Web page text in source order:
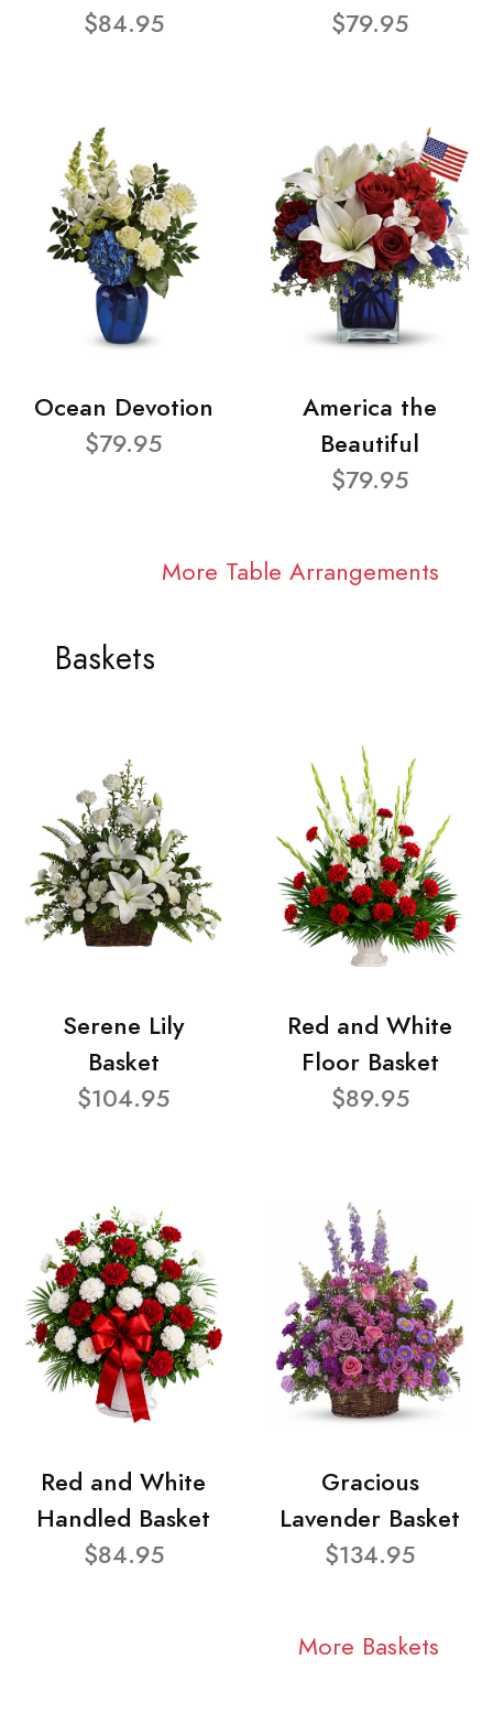
$84.95
$79.95
Ocean Devotion
$79.95
America the
Beautiful
$79.95
More Table Arrangements
Baskets
Serene Lily
Basket
$104.95
Red and White
Floor Basket
$89.95
Red and White
Handled Basket
$84.95
Gracious
Lavender Basket
$134.95
More Baskets